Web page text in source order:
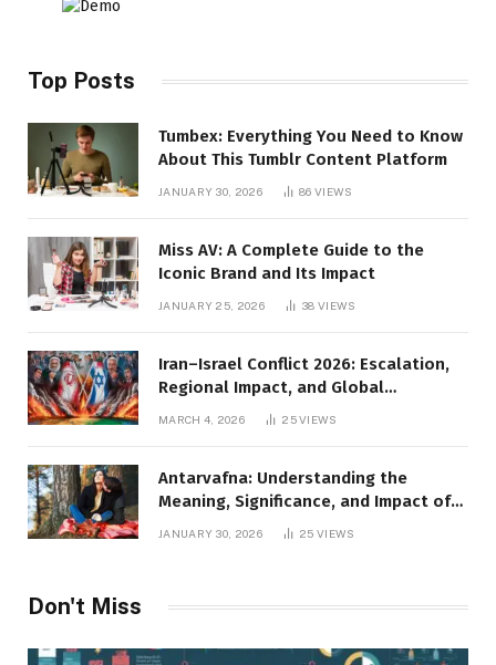
Top Posts
Tumbex: Everything You Need to Know
About This Tumblr Content Platform
JANUARY 30, 2026 86VIEWS
Miss AV: A Complete Guide to the
Iconic Brand and Its Impact
JANUARY 25, 2026 38VIEWS
Iran–Israel Conflict 2026: Escalation,
Regional Impact, and Global
Repercussions
MARCH 4, 2026 25VIEWS
Antarvafna: Understanding the
Meaning, Significance, and Impact of
JANUARY 30, 2026 25VIEWS
Don't Miss